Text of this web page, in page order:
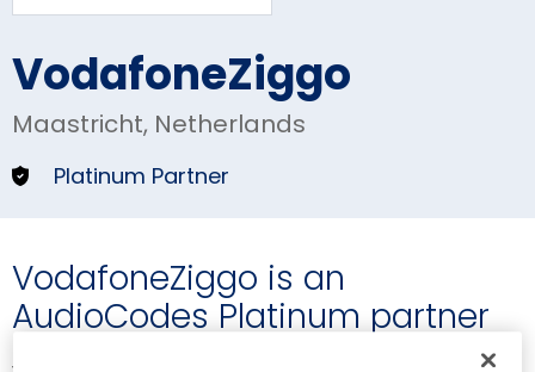
Join our distribution list
VodafoneZiggo
Maastricht, Netherlands
Platinum Partner
VodafoneZiggo is an
AudioCodes Platinum partner